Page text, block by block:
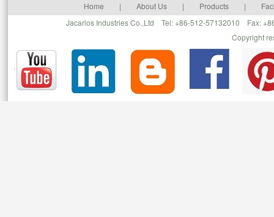
Home | About Us | Products |
Jacarlos Industries Co.,Ltd Tel: +86-512-57132010 Fax:
Copyright